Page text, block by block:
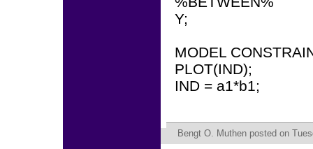
Y;
MODEL
PLOT(IND);
IND = a1*b1;
Bengt O. Muthen posted on